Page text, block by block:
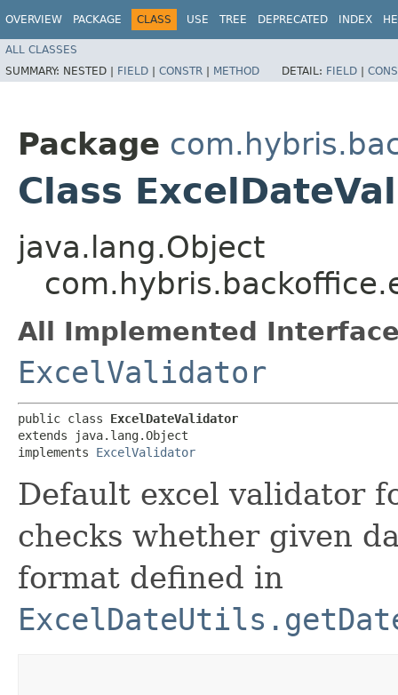
OVERVIEW PACKAGE CLASS USE TREE DEPRECATED INDEX
ALL CLASSES
SUMMARY: NESTED | FIELD | CONSTR | METHOD DETAIL: FIELD |
Package
Class
java.lang.Object
All Implemented
ExcelValidator
public class ExcelDateValidator
extends java.lang.Object
implements ExcelValidator
Default excel validator
checks whether given
format defined in